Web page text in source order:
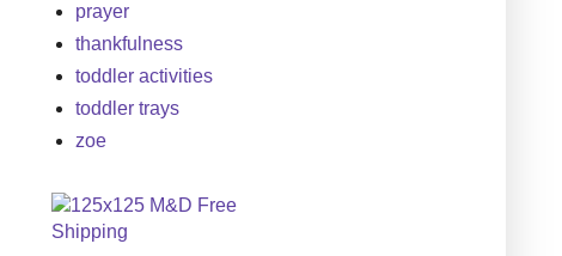
prayer
thankfulness
toddler activities
toddler trays
zoe